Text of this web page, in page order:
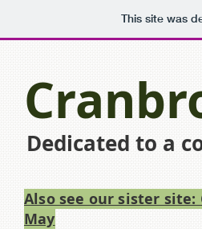
This site was
Dedicated to a
Also see our sister site:
May